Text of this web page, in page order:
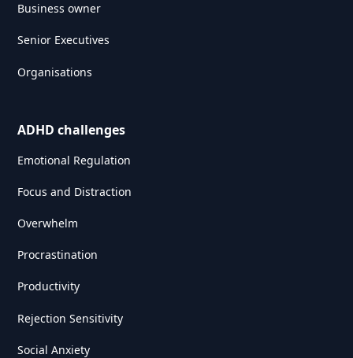
Business owner
Senior Executives
Organisations
ADHD challenges
Emotional Regulation
Focus and Distraction
Overwhelm
Procrastination
Productivity
Rejection Sensitivity
Social Anxiety